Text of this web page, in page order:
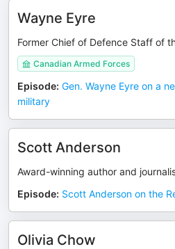
Wayne Eyre
Former Chief of Defence Staff of
Canadian Armed Forces
Episode: Gen. Wayne Eyre on a
military
Scott Anderson
Award-winning author and
Episode: Scott Anderson on the
Olivia Chow